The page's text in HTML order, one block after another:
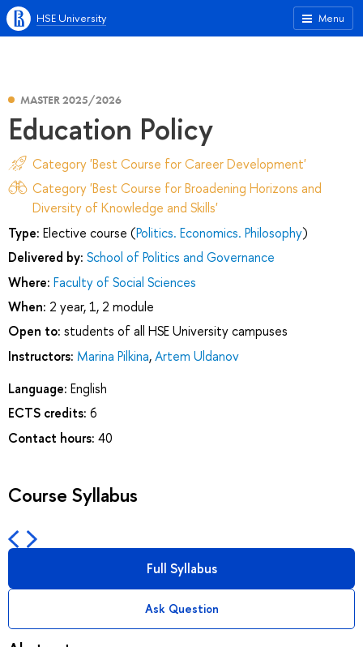
Menu
HSE University
MASTER 2025/2026
Education Policy
Category 'Best Course for Career Development'
Category 'Best Course for Broadening Horizons and
Diversity of Knowledge and Skills'
Type: Elective course (Politics. Economics. Philosophy)
Delivered by: School of Politics and Governance
Where: Faculty of Social Sciences
When: 2 year, 1, 2 module
Open to: students of all HSE University campuses
Instructors: Marina Pilkina,Artem Uldanov
Language: English
ECTS credits: 6
Contact hours: 40
Course Syllabus
Full Syllabus
Ask Question